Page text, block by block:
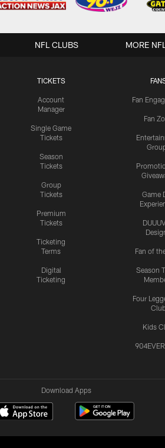
TICKETS
Account
Manager
Single Game
Tickets
Season
Tickets
Group
Tickets
Premium
Tickets
Ticketing
Terms
Digital
Ticketing
Fan
Fan
Game
Fan of
Season
Four
Kids
NFL CLUBS MORE
Download Apps